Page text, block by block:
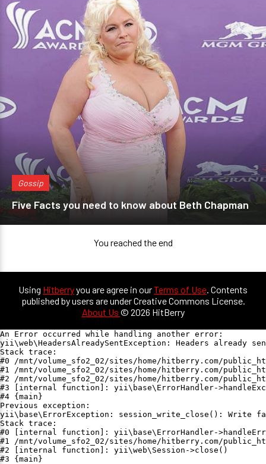
Gossip
Five Facts you need to know about Beth Chapman
You reached the end
Using Hitberryyou are agree in ourTerms of Use. Contents
published by users are under Creative Commons License.
About Us © 2026 HitBerry
An Error occurred while handling another error:
yii\web\HeadersAlreadySentException: Headers already
Stack trace:
#0 /mnt/volume_sfo2_02/sites/home/hitberry.com/
#1 /mnt/volume_sfo2_02/sites/home/hitberry.com/
#2 /mnt/volume_sfo2_02/sites/home/hitberry.com/
#3 [internal function]: yii\base\ErrorHandler-
#4 {main}
Previous exception:
yii\base\ErrorException: session_write_close(): Write
Stack trace:
#0 [internal function]: yii\base\ErrorHandler-
#1 /mnt/volume_sfo2_02/sites/home/hitberry.com/
#2 [internal function]: yii\web\Session->close()
#3 {main}